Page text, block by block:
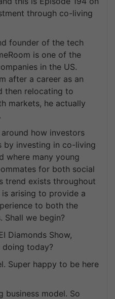
through co-living
founder of the tech
is one of the
in the US.
after a career as an
then relocating to
markets, he actually
around how investors
by investing in co-living
where many young
for both social
trend exists throughout
arising to provide a
to both the
Shall we begin?
Diamonds Show,
doing today?
Super happy to be here
business model. So